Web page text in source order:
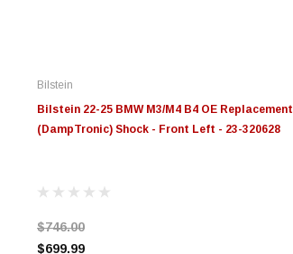
Bilstein
Bilstein 22-25 BMW M3/M4 B4 OE Replacement
(DampTronic) Shock - Front Left - 23-320628
$746.00
$699.99